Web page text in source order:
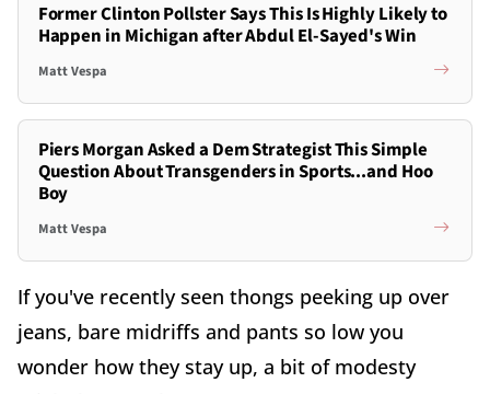
Former Clinton Pollster Says This Is Highly Likely to
Happen in Michigan after Abdul El-Sayed's Win
Matt Vespa
Piers Morgan Asked a Dem Strategist This Simple
Question About Transgenders in Sports...and Hoo
Boy
Matt Vespa
If you've recently seen thongs peeking up over
jeans, bare midriffs and pants so low you
wonder how they stay up, a bit of modesty